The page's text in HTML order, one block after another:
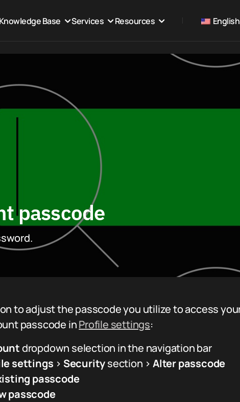
Knowledge Base Services Resources English
passcode
to adjust the passcode you utilize to access
passcode inProfile settings:
dropdown selection in the navigation bar
settings > Securitysection >Alter passcode
passcode
passcode